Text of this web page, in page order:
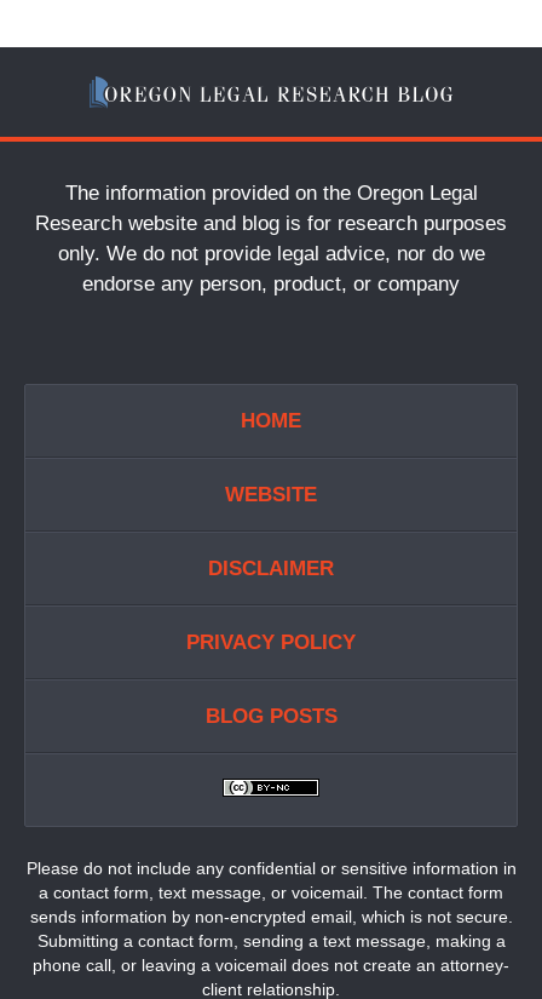
The information provided on the Oregon Legal
Research website and blog is for research purposes
only. We do not provide legal advice, nor do we
endorse any person, product, or company
HOME
WEBSITE
DISCLAIMER
PRIVACY POLICY
BLOG POSTS
Please do not include any confidential or sensitive information in
a contact form, text message, or voicemail. The contact form
sends information by non-encrypted email, which is not secure.
Submitting a contact form, sending a text message, making a
phone call, or leaving a voicemail does not create an attorney-
client relationship.